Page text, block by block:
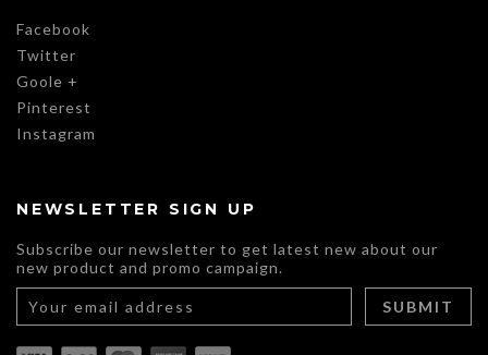
Facebook
Twitter
Goole +
Pinterest
Instagram
NEWSLETTER SIGN UP
Subscribe our newsletter to get latest new about our
new product and promo campaign.